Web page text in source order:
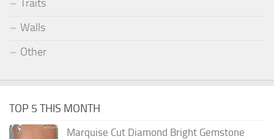
Traits
Walls
Other
TOP 5 THIS MONTH
Marquise Cut Diamond Bright Gemstone